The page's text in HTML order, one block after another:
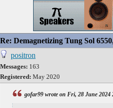
Re: Demagnetizing Tung Sol
positron
Messages: 163
Registered: May 2020
gofar99 wrote on Fri, 28 June 2024